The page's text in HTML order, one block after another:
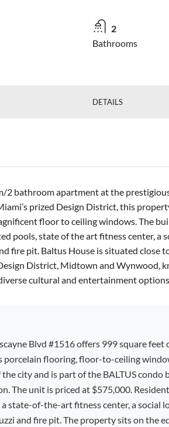
2
Bathrooms
DETAILS
bathroom apartment at the prestigious
prized Design District, this
floor to ceiling windows. The
pools, state of the art fitness center, a
fire pit. Baltus House is situated close
District, Midtown and Wynwood,
cultural and entertainment options.
Blvd #1516 offers 999 square feet
flooring, floor-to-ceiling
city and is part of the BALTUS condo
The unit is priced at $575,000.
state-of-the-art fitness center, a social
and fire pit. The property sits on the